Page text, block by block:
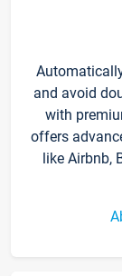
and avoid
with
offers
like Airbnb,